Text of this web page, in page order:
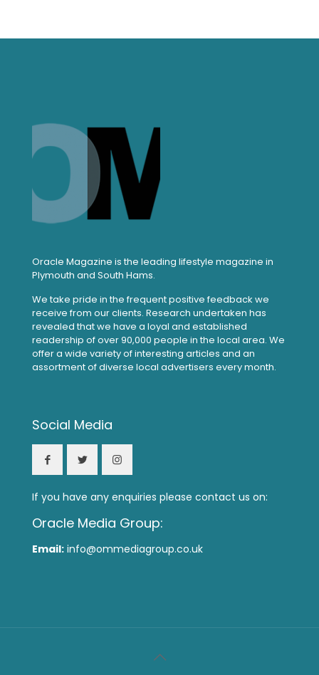
Oracle Magazine is the leading lifestyle magazine in
Plymouth and South Hams.
We take pride in the frequent positive feedback we
receive from our clients. Research undertaken has
revealed that we have a loyal and established
readership of over 90,000 people in the local area. We
offer a wide variety of interesting articles and an
assortment of diverse local advertisers every month.
Social Media
If you have any enquiries please contact us on:
Oracle Media Group:
Email: info@ommediagroup.co.uk